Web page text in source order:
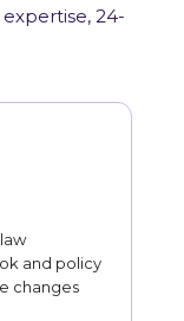
24-
and policy
changes